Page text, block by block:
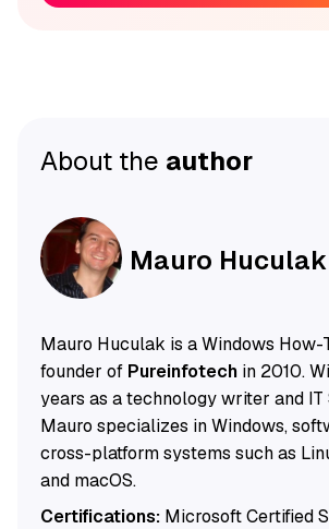
About the author
Mauro Huculak
Mauro Huculak is a Windows How-
founder of Pureinfotechin 2010.
years as a technology writer and
Mauro specializes in Windows,
cross-platform systems such as
and macOS.
Certifications:Microsoft Certified